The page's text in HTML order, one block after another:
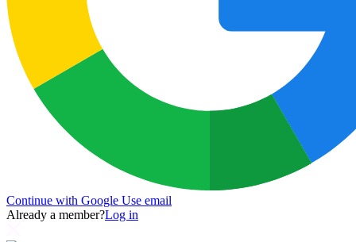
Continue with Google Use email
Already a member?Log in